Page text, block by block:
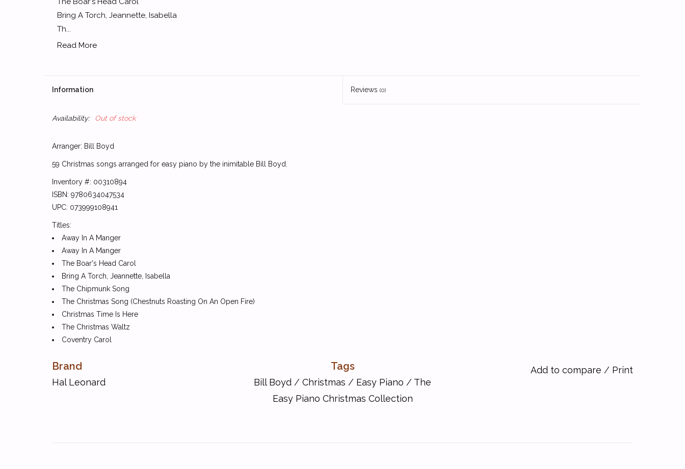
Bring A Torch, Jeannette, Isabella
Th...
Read More
Information Reviews (0)
Availability: Out of stock
Arranger: Bill Boyd
59 Christmas songs arranged for easy piano by the inimitable Bill Boyd.
Inventory #: 00310894
ISBN: 9780634047534
UPC: 073999108941
Titles:
Away In A Manger
Away In A Manger
The Boar's Head Carol
Bring A Torch, Jeannette, Isabella
The Chipmunk Song
The Christmas Song (Chestnuts Roasting On An Open Fire)
Christmas Time Is Here
The Christmas Waltz
Coventry Carol
The First Noel
The Friendly Beasts
Brand
Hal Leonard
Tags
Bill Boyd / Christmas / Easy Piano / The
Easy Piano Christmas Collection
Add to compare / Print